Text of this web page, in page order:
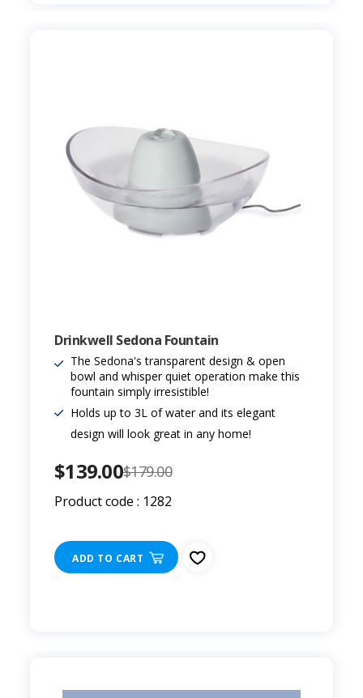
Drinkwell Sedona Fountain
The Sedona's transparent design & open
bowl and whisper quiet operation make this
fountain simply irresistible!
Holds up to 3L of water and its elegant
design will look great in any home!
$139.00$179.00
Product code : 1282
ADD TO CART